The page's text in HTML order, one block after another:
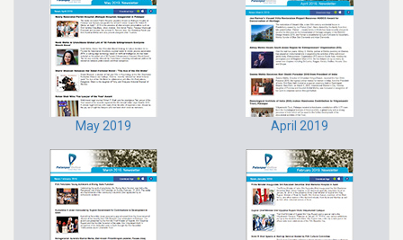
May 2019 April 2019